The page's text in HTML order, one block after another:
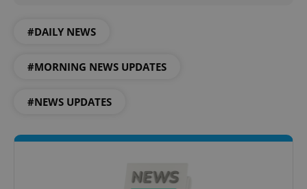
#DAILY NEWS
#MORNING NEWS UPDATES
#NEWS UPDATES